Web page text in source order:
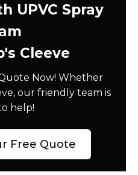
UPVC Spray
Cleeve
Now! Whether
our friendly team is
help!
Free Quote